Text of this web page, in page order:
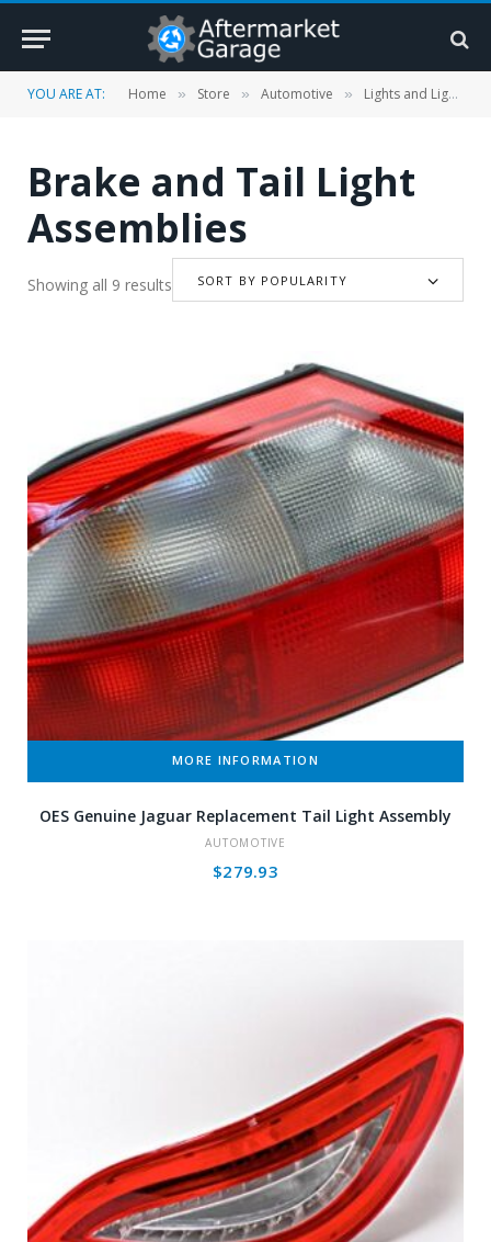
YOU ARE AT: Home » Store » Automotive » Lights and Lighting Accessories
Brake and Tail Light
Assemblies
Showing all 9 results SORT BY POPULARITY
MORE INFORMATION
OES Genuine Jaguar Replacement Tail Light Assembly
AUTOMOTIVE
$279.93